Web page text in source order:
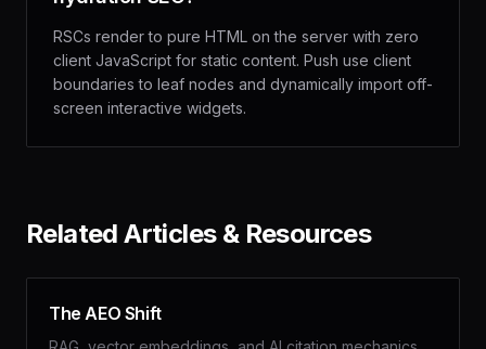
RSCs render to pure HTML on the server with zero
client JavaScript for static content. Push use client
boundaries to leaf nodes and dynamically import off-
screen interactive widgets.
Related Articles & Resources
The AEO Shift